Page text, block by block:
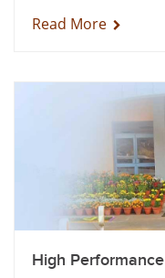
Read More
High